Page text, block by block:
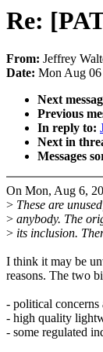
Re:
From: Jeffrey
Date: Mon Aug
Next
Previous
In reply to:
Next in
Messages
On Mon, Aug 6,
> These are
> anybody. The
> its inclusion.
I think it may be
reasons. The two
- political concerns
- high quality
- some regulated